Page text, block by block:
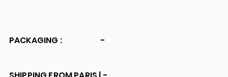
PACKAGING : -